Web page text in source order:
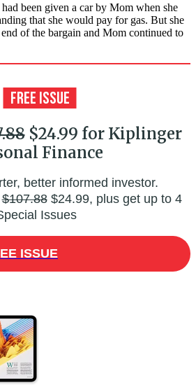
been given a car by Mom when she
that she would pay for gas. But she
of the bargain and Mom continued to
$24.99 for Kiplinger
Finance
better informed investor.
$107.88$24.99, plus get up to 4
Issues
ISSUE